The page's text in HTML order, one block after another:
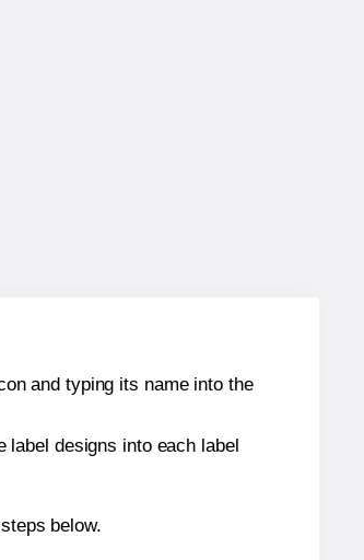
and typing its name into the
label designs into each label
below.